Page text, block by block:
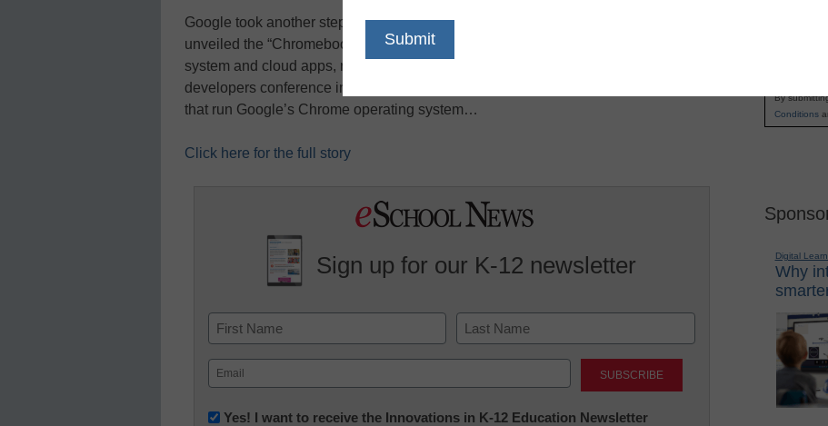
Google took another step toward the enterprise this week when executives
unveiled the “Chromebook,” a notebook PC that could boost both its new operating
system and cloud apps, reports ComputerWorld. At its annual Google I/O
developers conference in San Francisco, the company unveiled the notebook PCs
that run Google’s Chrome operating system…
Click here for the full story
Sign up for our K-12 newsletter
Name
First Last
Email
(Required)
Newsletter:
Yes! I want to receive the Innovations in K-12 Education Newsletter
By
Conditions
Digital
Why